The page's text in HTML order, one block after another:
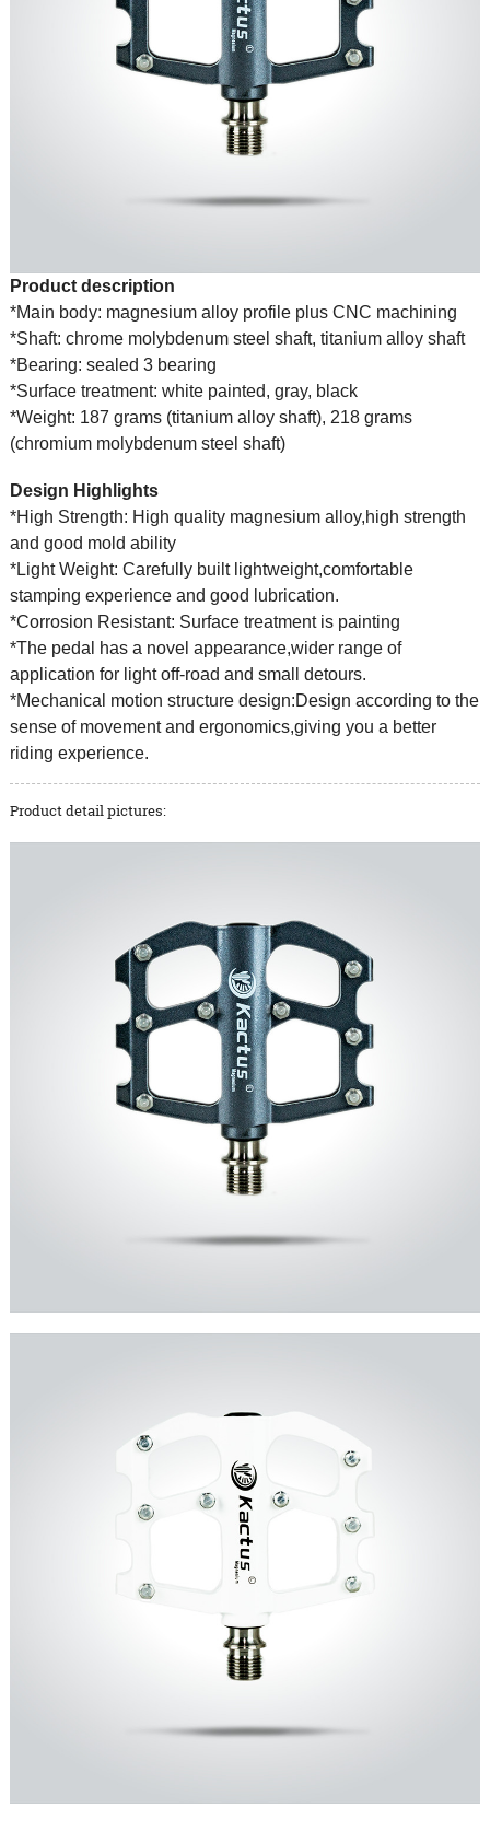
Product description
*Main body: magnesium alloy profile plus CNC machining
*Shaft: chrome molybdenum steel shaft, titanium alloy shaft
*Bearing: sealed 3 bearing
*Surface treatment: white painted, gray, black
*Weight: 187 grams (titanium alloy shaft), 218 grams
(chromium molybdenum steel shaft)
Design Highlights
*High Strength: High quality magnesium alloy,high strength
and good mold ability
*Light Weight: Carefully built lightweight,comfortable
stamping experience and good lubrication.
*Corrosion Resistant: Surface treatment is painting
*The pedal has a novel appearance,wider range of
application for light off-road and small detours.
*Mechanical motion structure design:Design according to the
sense of movement and ergonomics,giving you a better
riding experience.
Product detail pictures: